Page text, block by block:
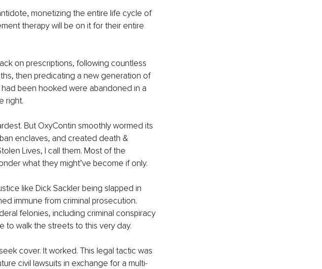
monetizing the entire life cycle of
therapy will be on it for their entire
on prescriptions, following countless
then predicating a new generation of
been hooked were abandoned in a
right.
But OxyContin smoothly wormed its
enclaves, and created death &
Lives, I call them. Most of the
what they might’ve become if only.
like Dick Sackler being slapped in
immune from criminal prosecution.
felonies, including criminal conspiracy
to walk the streets to this very day.
cover. It worked. This legal tactic was
civil lawsuits in exchange for a multi-